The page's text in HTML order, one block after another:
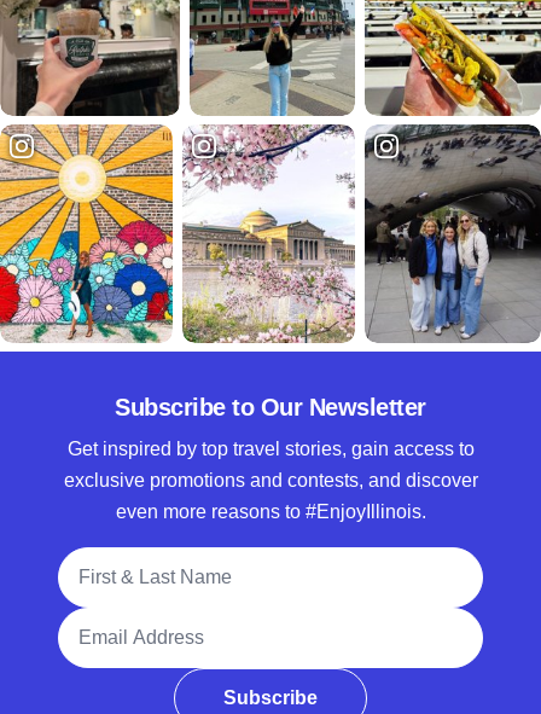
Subscribe to Our Newsletter
Get inspired by top travel stories, gain access to
exclusive promotions and contests, and discover
even more reasons to #EnjoyIllinois.
Full Name
Email Address
Subscribe